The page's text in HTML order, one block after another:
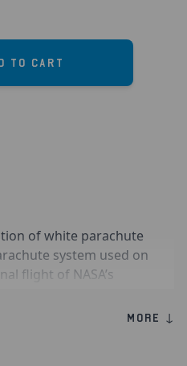
to Cart
of white parachute
system used on
flight of NASA’s
22 orbits around Earth,MORE ↓